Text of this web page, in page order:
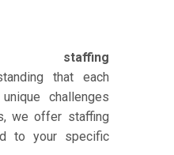
staffing
that each
challenges
we offer staffing
to your specific